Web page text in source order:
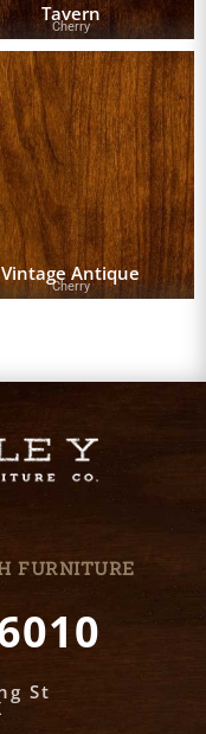
Tavern
Cherry
Vintage Antique
Cherry
FURNITURE
St